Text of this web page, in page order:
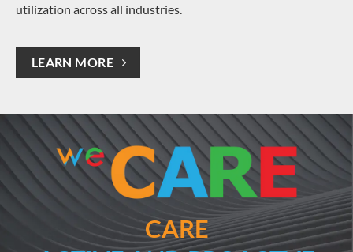
utilization across all industries.
LEARN MORE
CARE